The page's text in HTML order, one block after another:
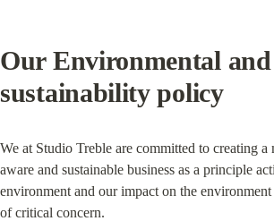
Our Environmental and
sustainability policy
We at Studio Treble are committed to creating
aware and sustainable business as a principle
environment and our impact on the
of critical concern.